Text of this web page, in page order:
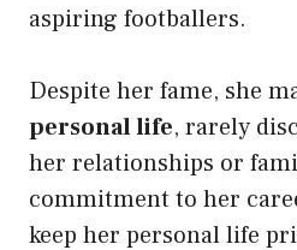
aspiring footballers.
Despite her fame, she
personal life, rarely
her relationships or
commitment to her
keep her personal life